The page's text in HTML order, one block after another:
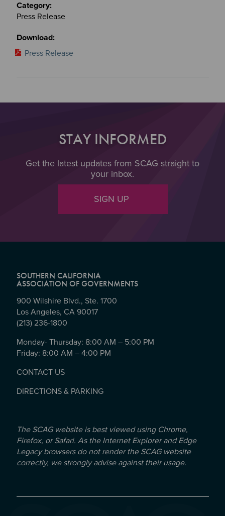
Press Release
Press Release
STAY INFORMED
Get the latest updates from SCAG straight to
your inbox.
SIGN UP
SOUTHERN CALIFORNIA
ASSOCIATION OF GOVERNMENTS
900 Wilshire Blvd., Ste. 1700
Los Angeles, CA 90017
(213) 236-1800
Monday- Thursday: 8:00 AM – 5:00 PM
Friday: 8:00 AM – 4:00 PM
CONTACT US
DIRECTIONS & PARKING
The SCAG website is best viewed using Chrome,
Firefox, or Safari. As the Internet Explorer and Edge
Legacy browsers do not render the SCAG website
correctly, we strongly advise against their usage.